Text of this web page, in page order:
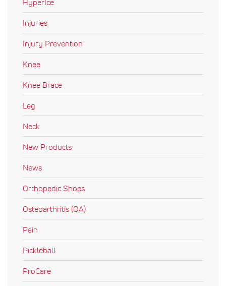
HyperIce
Injuries
Injury Prevention
Knee
Knee Brace
Leg
Neck
New Products
News
Orthopedic Shoes
Osteoarthritis (OA)
Pain
Pickleball
ProCare